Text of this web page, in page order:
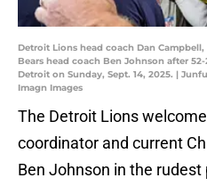
Detroit Lions head coach Dan
Bears head coach Ben Johnson after
Detroit on Sunday, Sept. 14, 2025. |
Imagn Images
The Detroit Lions
coordinator and current
Ben Johnson in the